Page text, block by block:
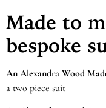
Made to
bespoke
An Alexandra Wood
a two piece suit